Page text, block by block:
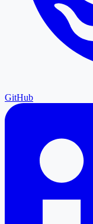
GitHub